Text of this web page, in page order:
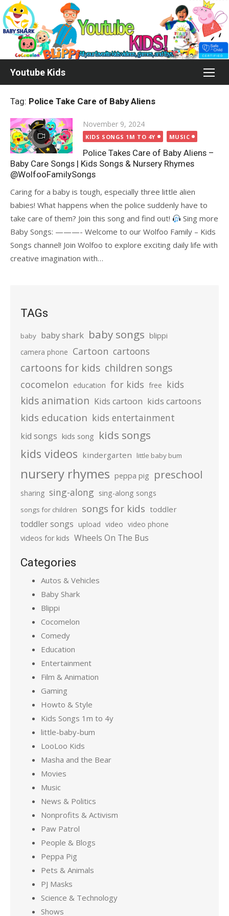
Skip
to
content
Youtube Kids
Tag: Police Take Care of Baby Aliens
Posted
on
November 9, 2024
KIDS SONGS 1M TO 4Y MUSIC
Police Takes Care of Baby Aliens –
Baby Care Songs | Kids Songs & Nursery Rhymes
@WolfooFamilySongs
Caring for a baby is tough, especially three little alien
babies! What happens when the police suddenly have to
take care of them? Join this song and find out!
Sing more
Baby Songs: ———- Welcome to our Wolfoo Family – Kids
Songs channel! Join Wolfoo to explore exciting daily life with
creative imagination with…
TAGs
baby baby shark baby songs blippi
camera phone Cartoon cartoons
cartoons for kids children songs
cocomelon education for kids free kids
kids animation Kids cartoon kids cartoons
kids education kids entertainment
kid songs kids song kids songs
kids videos kindergarten little baby bum
nursery rhymes peppa pig preschool
sharing sing-along sing-along songs
songs for children songs for kids toddler
toddler songs upload video video phone
videos for kids Wheels On The Bus
Categories
Autos & Vehicles
Baby Shark
Blippi
Cocomelon
Comedy
Education
Entertainment
Film & Animation
Gaming
Howto & Style
Kids Songs 1m to 4y
little-baby-bum
LooLoo Kids
Masha and the Bear
Movies
Music
News & Politics
Nonprofits & Activism
Paw Patrol
People & Blogs
Peppa Pig
Pets & Animals
PJ Masks
Science & Technology
Shows